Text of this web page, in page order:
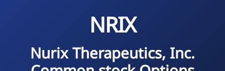
NRIX
Nurix Therapeutics, Inc.